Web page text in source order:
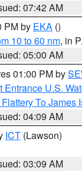
07:42 AM
PM by EKA ()
10 to 60 nm, in
05:00 AM
01:00 PM by
Entrance U.S.
To James
04:09 AM
ICT (Lawson)
03:09 AM